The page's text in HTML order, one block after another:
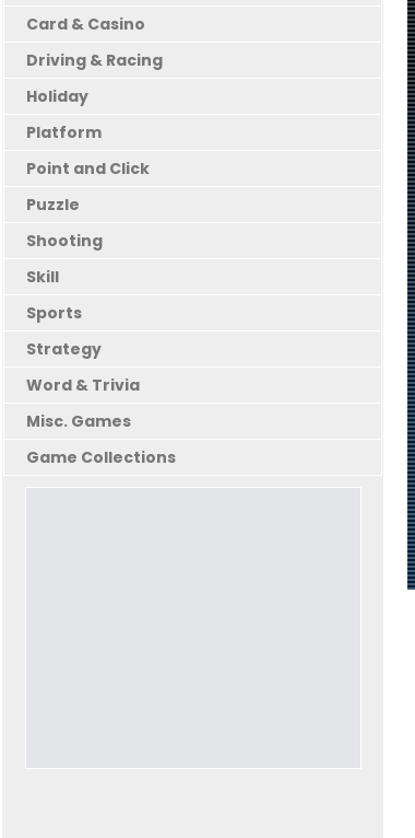
Card & Casino
Driving & Racing
Holiday
Platform
Point and Click
Puzzle
Shooting
Skill
Sports
Strategy
Word & Trivia
Misc. Games
Game Collections